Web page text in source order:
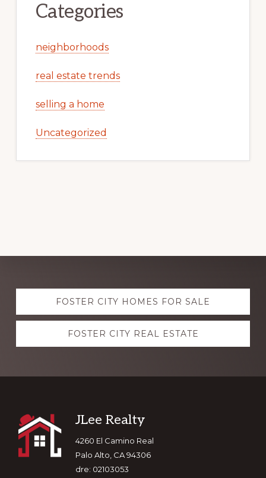
Categories
neighborhoods
real estate trends
selling a home
Uncategorized
Explore
moreFOSTER CITY HOMES FOR SALE
FOSTER CITY REAL ESTATE
Footer
JLee Realty
4260 El Camino Real
Palo Alto, CA 94306
dre: 02103053